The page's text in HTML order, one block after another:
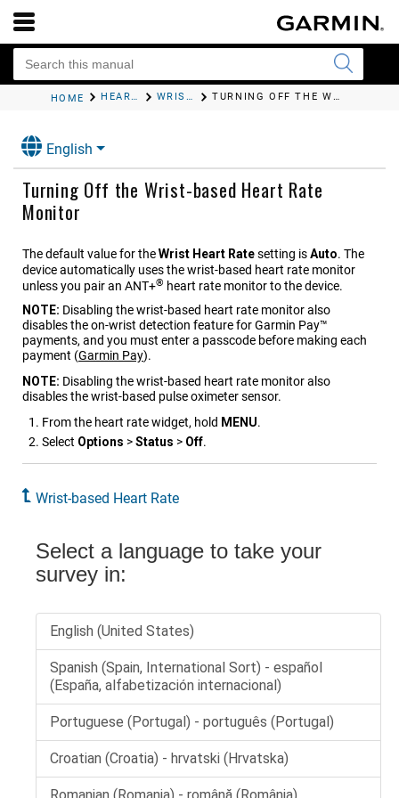
HOME HEART RATE FEATURES WRIST-BASED HEART RATE TURNING OFF THE WRIST-BASED HEART RATE MONITOR
English
Turning Off the Wrist-based Heart Rate
Monitor
The default value for theWrist Heart Ratesetting isAuto. The
device automatically uses the wrist-based heart rate monitor
unless you pair an ANT‍+® heart rate monitor to the device.
NOTE: Disabling the wrist-based heart rate monitor also
disables the on-wrist detection feature for Garmin Pay™
payments, and you must enter a passcode before making each
payment (Garmin Pay).
NOTE: Disabling the wrist-based heart rate monitor also
disables the wrist-based pulse oximeter sensor.
From the heart rate widget, hold MENU.
Select Options >Status > Off.
Wrist-based Heart Rate